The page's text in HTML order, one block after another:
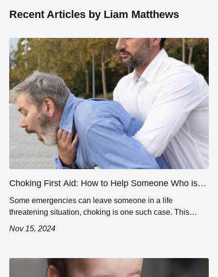
Recent Articles by Liam Matthews
Choking First Aid: How to Help Someone Who is
Choking
Some emergencies can leave someone in a life
threatening situation, choking is one such case. This
article will provide information on how to assist a person
can be assisted, as every second […]
Nov 15, 2024